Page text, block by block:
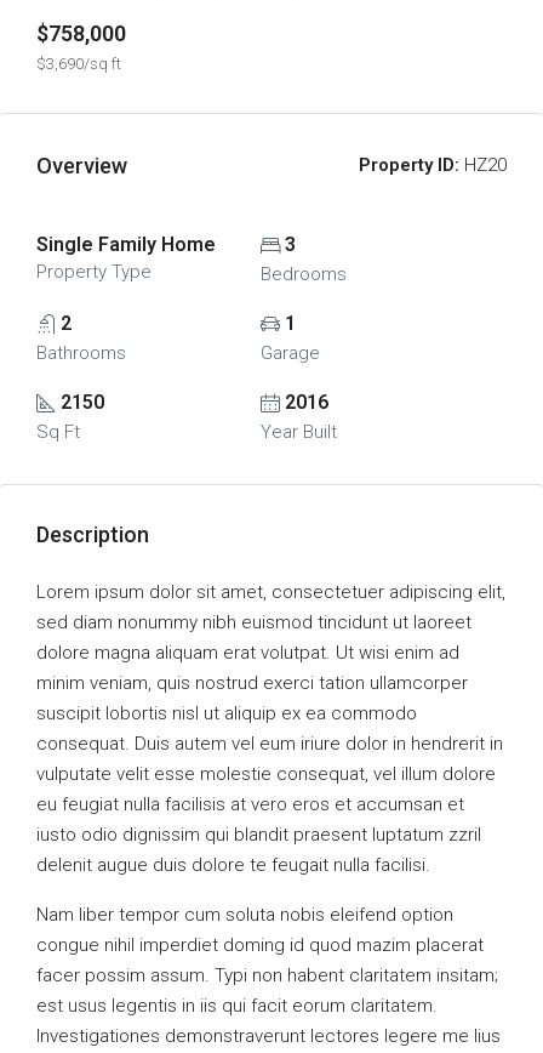
$758,000
$3,690/sq ft
Overview Property ID: HZ20
Single Family Home
Property Type
3
Bedrooms
2
Bathrooms
1
Garage
2150
Sq Ft
2016
Year Built
Description
Lorem ipsum dolor sit amet, consectetuer adipiscing elit,
sed diam nonummy nibh euismod tincidunt ut laoreet
dolore magna aliquam erat volutpat. Ut wisi enim ad
minim veniam, quis nostrud exerci tation ullamcorper
suscipit lobortis nisl ut aliquip ex ea commodo
consequat. Duis autem vel eum iriure dolor in hendrerit in
vulputate velit esse molestie consequat, vel illum dolore
eu feugiat nulla facilisis at vero eros et accumsan et
iusto odio dignissim qui blandit praesent luptatum zzril
delenit augue duis dolore te feugait nulla facilisi.
Nam liber tempor cum soluta nobis eleifend option
congue nihil imperdiet doming id quod mazim placerat
facer possim assum. Typi non habent claritatem insitam;
est usus legentis in iis qui facit eorum claritatem.
Investigationes demonstraverunt lectores legere me lius